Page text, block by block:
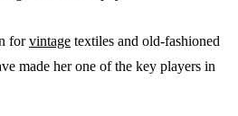
forvintage textiles and old-fashioned
made her one of the key players in